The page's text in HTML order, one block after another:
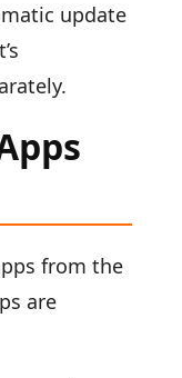
update
from the
are